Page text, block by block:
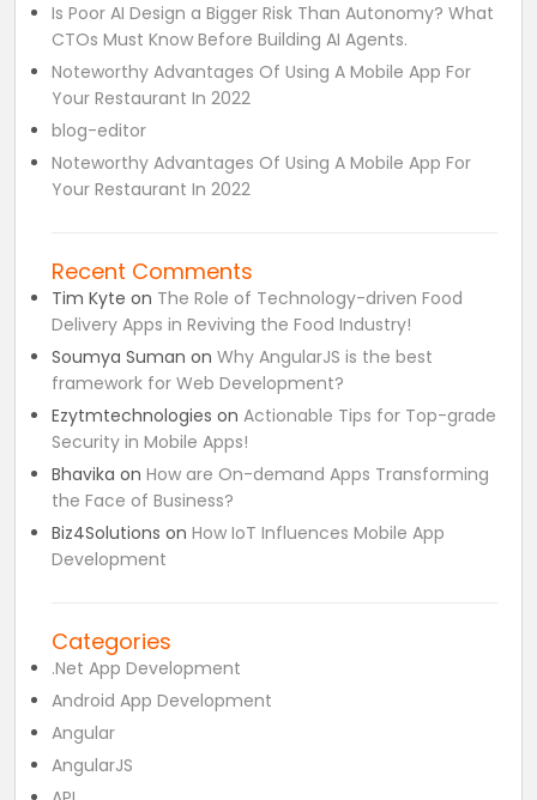
Is Poor AI Design a Bigger Risk Than Autonomy? What
CTOs Must Know Before Building AI Agents.
Noteworthy Advantages Of Using A Mobile App For
Your Restaurant In 2022
blog-editor
Noteworthy Advantages Of Using A Mobile App For
Your Restaurant In 2022
Recent Comments
Tim Kyte on The Role of Technology-driven Food
Delivery Apps in Reviving the Food Industry!
Soumya Suman on Why AngularJS is the best
framework for Web Development?
Ezytmtechnologies on Actionable Tips for Top-grade
Security in Mobile Apps!
Bhavika on How are On-demand Apps Transforming
the Face of Business?
Biz4Solutions on How IoT Influences Mobile App
Development
Categories
.Net App Development
Android App Development
Angular
AngularJS